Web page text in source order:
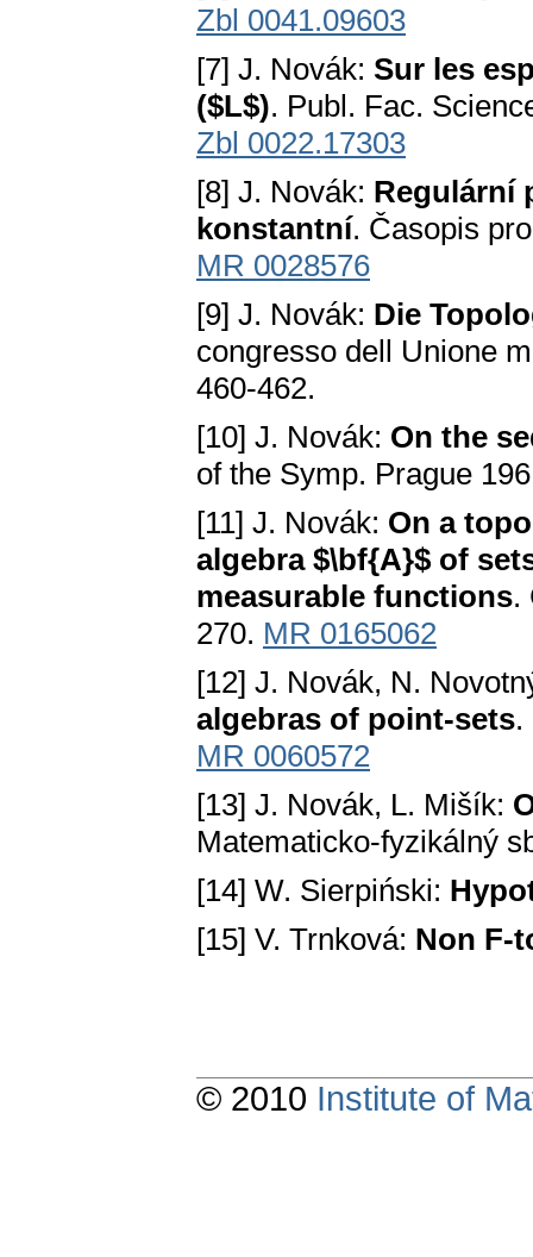
Zbl 0041.09603
[7] J. Novák: Sur les
($L$). Publ. Fac.
Zbl 0022.17303
[8] J. Novák: Regulární
konstantní. Časopis
MR 0028576
[9] J. Novák: Die
congresso dell Unione
460-462.
[10] J. Novák: On the
of the Symp. Prague
[11] J. Novák: On a
algebra $\bf{A}$ of
measurable functions.
270. MR 0165062
[12] J. Novák, N.
algebras of point-sets.
MR 0060572
[13] J. Novák, L. Mišík:
Matematicko-fyzikálný
[14] W. Sierpiński:
[15] V. Trnková: Non F-
© 2010 Institute of